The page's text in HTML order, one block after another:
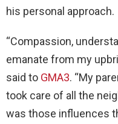
his personal approach.
“Compassion,
emanate from my
said to GMA3. “My
took care of all the
was those influences